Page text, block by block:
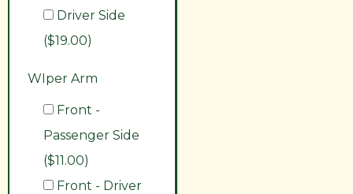
Driver Side
($19.00)
WIper Arm
Front -
Passenger Side
($11.00)
Front - Driver